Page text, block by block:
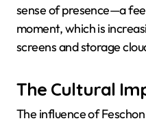
sense of presence—a
moment, which is
screens and storage
The Cultural
The influence of